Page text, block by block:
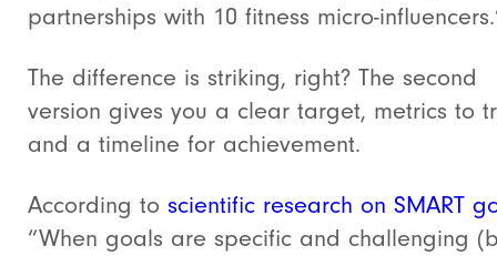
partnerships with 10 fitness micro-
The difference is striking, right? The second
version gives you a clear target, metrics to
and a timeline for achievement.
According to scientific research on SMART
“When goals are specific and challenging